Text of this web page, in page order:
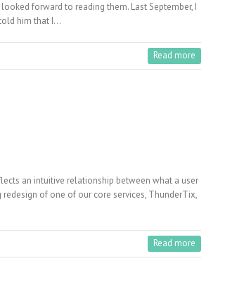
forward to reading them. Last September, I
him that I…
Read more
an intuitive relationship between what a user
of one of our core services, ThunderTix,
Read more